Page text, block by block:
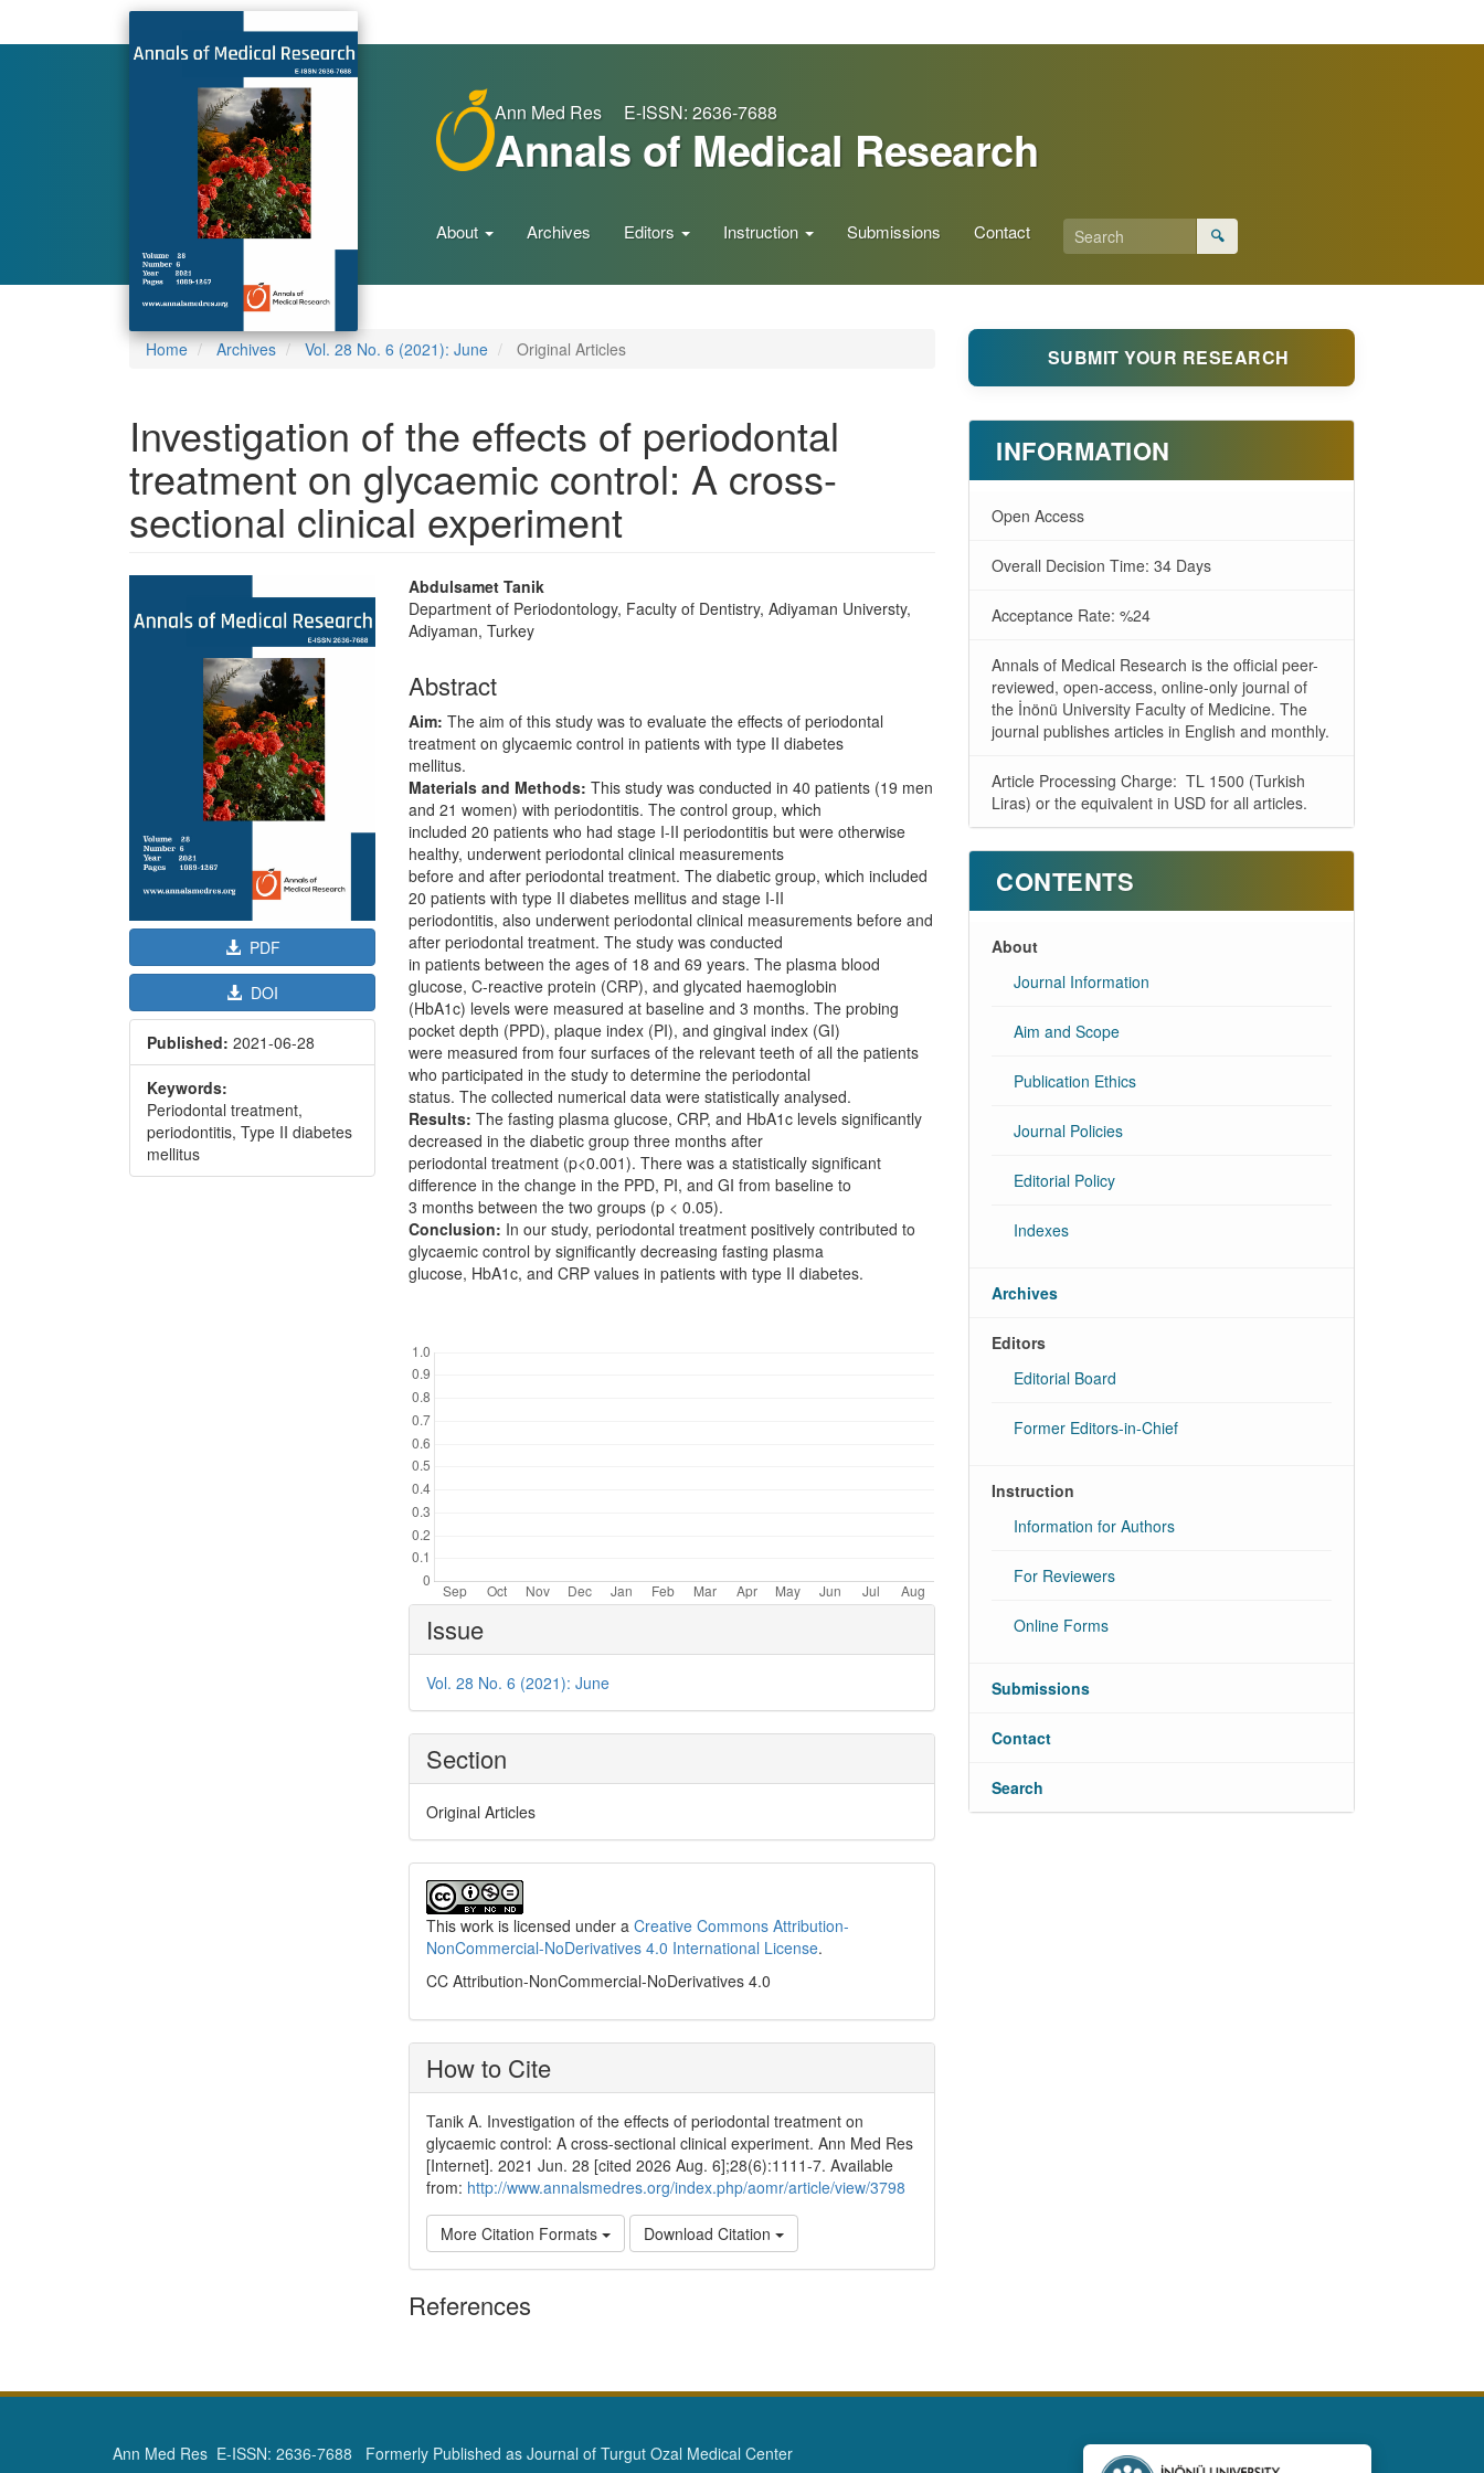
Ann Med Res E-ISSN: 2636-7688
Annals of Medical Research
About Archives Editors Instruction Submissions Contact 🔍
Home Archives Vol. 28 No. 6 (2021): June Original Articles
Investigation of the effects of periodontal
treatment on glycaemic control: A cross-
sectional clinical experiment
Article
Sidebar
PDF
DOI
Published: 2021-06-28
Keywords:
Periodontal treatment,
periodontitis, Type II diabetes
mellitus
Main
Article
Content
Abdulsamet Tanik
Department of Periodontology, Faculty of Dentistry, Adiyaman Universty,
Adiyaman, Turkey
Abstract
Aim: The aim of this study was to evaluate the effects of periodontal
treatment on glycaemic control in patients with type II diabetes
mellitus.
Materials and Methods: This study was conducted in 40 patients (19 men
and 21 women) with periodontitis. The control group, which
included 20 patients who had stage I-II periodontitis but were otherwise
healthy, underwent periodontal clinical measurements
before and after periodontal treatment. The diabetic group, which included
20 patients with type II diabetes mellitus and stage I-II
periodontitis, also underwent periodontal clinical measurements before and
after periodontal treatment. The study was conducted
in patients between the ages of 18 and 69 years. The plasma blood
glucose, C-reactive protein (CRP), and glycated haemoglobin
(HbA1c) levels were measured at baseline and 3 months. The probing
pocket depth (PPD), plaque index (PI), and gingival index (GI)
were measured from four surfaces of the relevant teeth of all the patients
who participated in the study to determine the periodontal
status. The collected numerical data were statistically analysed.
Results: The fasting plasma glucose, CRP, and HbA1c levels significantly
decreased in the diabetic group three months after
periodontal treatment (p<0.001). There was a statistically significant
difference in the change in the PPD, PI, and GI from baseline to
3 months between the two groups (p < 0.05).
Conclusion: In our study, periodontal treatment positively contributed to
glycaemic control by significantly decreasing fasting plasma
glucose, HbA1c, and CRP values in patients with type II diabetes.
Article
Details
Issue
Vol. 28 No. 6 (2021): June
Section
Original Articles
This work is licensed under aCreative Commons Attribution-
NonCommercial-NoDerivatives 4.0 International License.
CC Attribution-NonCommercial-NoDerivatives 4.0
How to Cite
Tanik A. Investigation of the effects of periodontal treatment on
glycaemic control: A cross-sectional clinical experiment. Ann Med Res
[Internet]. 2021 Jun. 28 [cited 2026 Aug. 6];28(6):1111-7. Available
from: http://www.annalsmedres.org/index.php/aomr/article/view/3798
More Citation Formats Download Citation
References
SUBMIT YOUR RESEARCH
INFORMATION
Open Access
Overall Decision Time: 34 Days
Acceptance Rate: %24
Annals of Medical Research is the official peer-
reviewed, open-access, online-only journal of
the İnönü University Faculty of Medicine. The
journal publishes articles in English and monthly.
Article Processing Charge: TL 1500 (Turkish
Liras) or the equivalent in USD for all articles.
CONTENTS
About
Journal Information
Aim and Scope
Publication Ethics
Journal Policies
Editorial Policy
Indexes
Archives
Editors
Editorial Board
Former Editors-in-Chief
Instruction
Information for Authors
For Reviewers
Online Forms
Submissions
Contact
Search
Ann Med Res E-ISSN: 2636-7688 Formerly Published as Journal of Turgut Ozal Medical Center